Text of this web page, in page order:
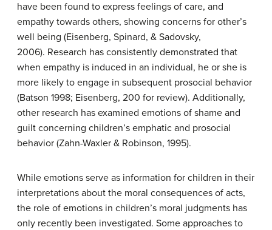
have been found to express feelings of care, and
empathy towards others, showing concerns for other’s
well being (Eisenberg, Spinard, & Sadovsky,
2006). Research has consistently demonstrated that
when empathy is induced in an individual, he or she is
more likely to engage in subsequent prosocial behavior
(Batson 1998; Eisenberg, 200 for review). Additionally,
other research has examined emotions of shame and
guilt concerning children’s emphatic and prosocial
behavior (Zahn-Waxler & Robinson, 1995).
While emotions serve as information for children in their
interpretations about the moral consequences of acts,
the role of emotions in children’s moral judgments has
only recently been investigated. Some approaches to